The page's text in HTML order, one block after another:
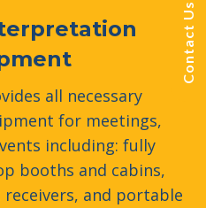
Contact Us
all necessary
for meetings,
including: fully
booths and cabins,
and portable